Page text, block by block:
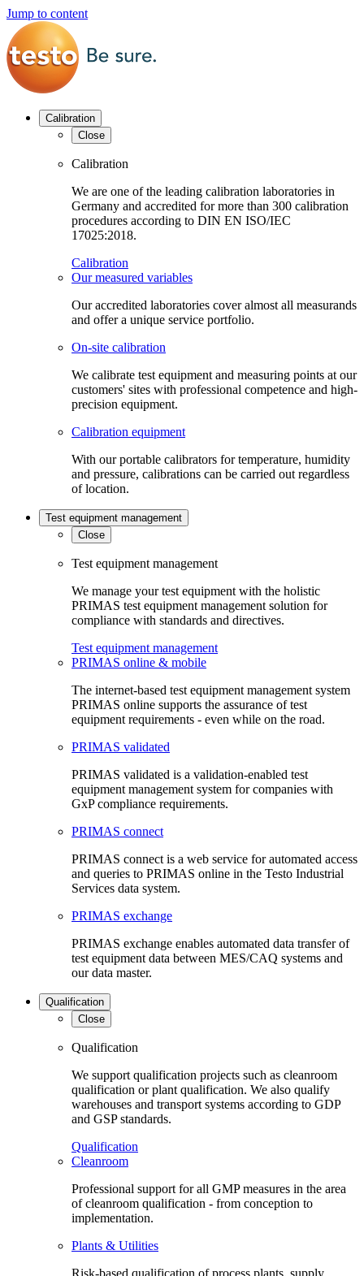
Jump to content
Calibration
Close
Calibration
We are one of the leading calibration laboratories in
Germany and accredited for more than 300 calibration
procedures according to DIN EN ISO/IEC
17025:2018.
Calibration
Our measured variables
Our accredited laboratories cover almost all measurands
and offer a unique service portfolio.
On-site calibration
We calibrate test equipment and measuring points at our
customers' sites with professional competence and high-
precision equipment.
Calibration equipment
With our portable calibrators for temperature, humidity
and pressure, calibrations can be carried out regardless
of location.
Test equipment management
Close
Test equipment management
We manage your test equipment with the holistic
PRIMAS test equipment management solution for
compliance with standards and directives.
Test equipment management
PRIMAS online & mobile
The internet-based test equipment management system
PRIMAS online supports the assurance of test
equipment requirements - even while on the road.
PRIMAS validated
PRIMAS validated is a validation-enabled test
equipment management system for companies with
GxP compliance requirements.
PRIMAS connect
PRIMAS connect is a web service for automated access
and queries to PRIMAS online in the Testo Industrial
Services data system.
PRIMAS exchange
PRIMAS exchange enables automated data transfer of
test equipment data between MES/CAQ systems and
our data master.
Qualification
Close
Qualification
We support qualification projects such as cleanroom
qualification or plant qualification. We also qualify
warehouses and transport systems according to GDP
and GSP standards.
Qualification
Cleanroom
Professional support for all GMP measures in the area
of cleanroom qualification - from conception to
implementation.
Plants & Utilities
Risk-based qualification of process plants, supply